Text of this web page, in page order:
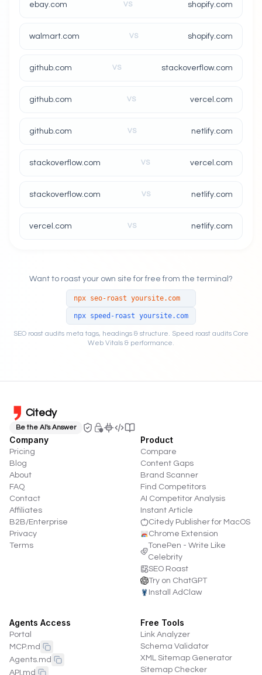
ebay.com VS shopify.com
walmart.com VS shopify.com
github.com VS stackoverflow.com
github.com VS vercel.com
github.com VS netlify.com
stackoverflow.com VS vercel.com
stackoverflow.com VS netlify.com
vercel.com VS netlify.com
Want to roast your own site for free from the terminal?
npx seo-roast yoursite.com
npx speed-roast yoursite.com
SEO roast audits meta tags, headings & structure. Speed roast audits Core
Web Vitals & performance.
Citedy
Be the AI's Answer
Company
Pricing
Blog
About
FAQ
Contact
Affiliates
B2B/Enterprise
Privacy
Terms
Product
Compare
Content Gaps
Brand Scanner
Find Competitors
AI Competitor Analysis
Instant Article
Citedy Publisher for MacOS
Chrome Extension
TonePen - Write Like
Celebrity
SEO Roast
Try on ChatGPT
Install AdClaw
Agents Access
Portal
MCP.md
Agents.md
API.md
Free Tools
Link Analyzer
Schema Validator
XML Sitemap Generator
Sitemap Checker